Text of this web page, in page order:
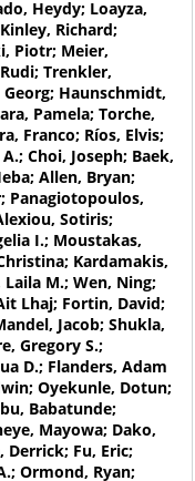
Heydy; Loayza,
Richard;
Piotr; Meier,
Trenkler,
Georg; Haunschmidt,
Pamela; Torche,
Franco; Ríos, Elvis;
Choi, Joseph; Baek,
Allen, Bryan;
Panagiotopoulos,
Sotiris;
I.; Moustakas,
Kardamakis,
M.; Wen, Ning;
Lhaj; Fortin, David;
Jacob; Shukla,
Gregory S.;
D.; Flanders, Adam
Oyekunle, Dotun;
Babatunde;
Mayowa; Dako,
Derrick; Fu, Eric;
Ormond, Ryan;